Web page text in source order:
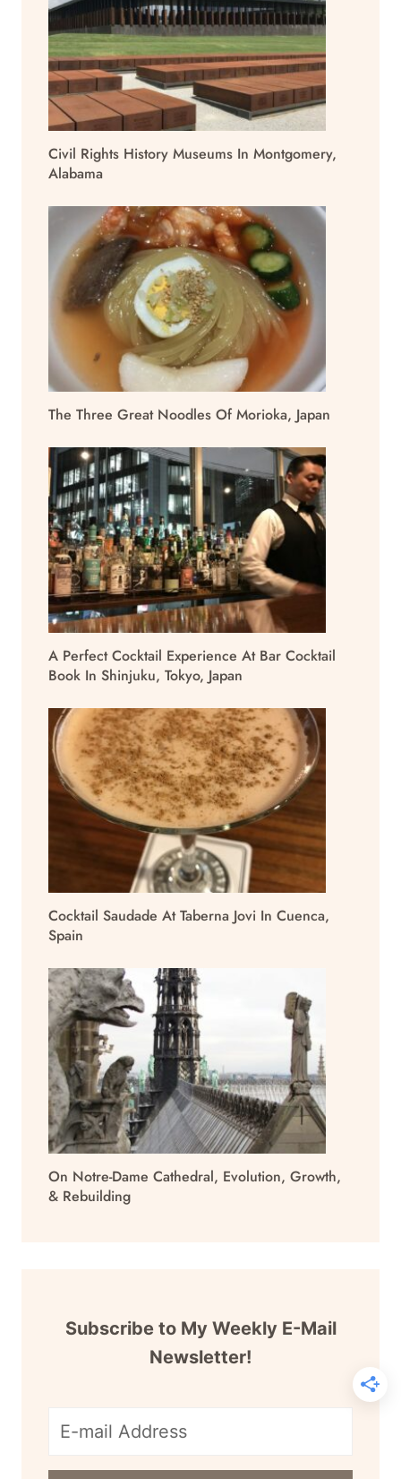
Civil Rights History Museums In Montgomery,
Alabama
The Three Great Noodles Of Morioka, Japan
A Perfect Cocktail Experience At Bar Cocktail
Book In Shinjuku, Tokyo, Japan
Cocktail Saudade At Taberna Jovi In Cuenca,
Spain
On Notre-Dame Cathedral, Evolution, Growth,
& Rebuilding
Subscribe to My Weekly E-Mail
Newsletter!
E-
mail